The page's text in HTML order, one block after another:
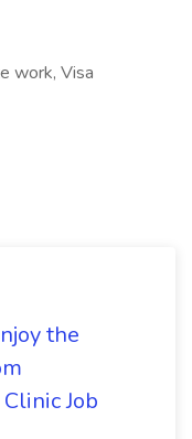
work, Visa
the
Job